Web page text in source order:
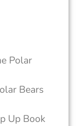
Polar
Bears
Up Book